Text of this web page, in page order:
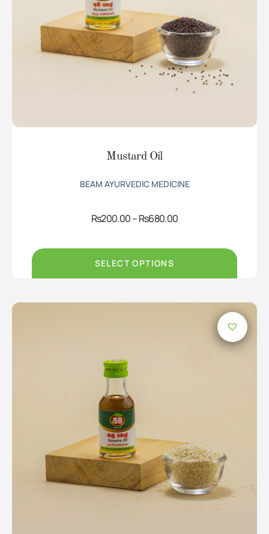
Mustard Oil
BEAM AYURVEDIC MEDICINE
Rs200.00–Rs680.00Price
through
SELECT OPTIONS